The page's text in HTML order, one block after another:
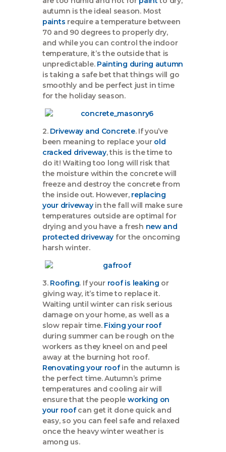
autumn is the ideal season. Most
paints require a temperature between
70 and 90 degrees to properly dry,
and while you can control the indoor
temperature, it’s the outside that is
unpredictable. Painting during autumn
is taking a safe bet that things will go
smoothly and be perfect just in time
for the holiday season.
2. Driveway and Concrete. If you’ve
been meaning to replace your old
cracked driveway, this is the time to
do it! Waiting too long will risk that
the moisture within the concrete will
freeze and destroy the concrete from
the inside out. However, replacing
your driveway in the fall will make sure
temperatures outside are optimal for
drying and you have a fresh new and
protected driveway for the oncoming
harsh winter.
3. Roofing. If your roof is leaking or
giving way, it’s time to replace it.
Waiting until winter can risk serious
damage on your home, as well as a
slow repair time. Fixing your roof
during summer can be rough on the
workers as they kneel on and peel
away at the burning hot roof.
Renovating your roofin the autumn is
the perfect time. Autumn’s prime
temperatures and cooling air will
ensure that the people working on
your roofcan get it done quick and
easy, so you can feel safe and relaxed
once the heavy winter weather is
among us.